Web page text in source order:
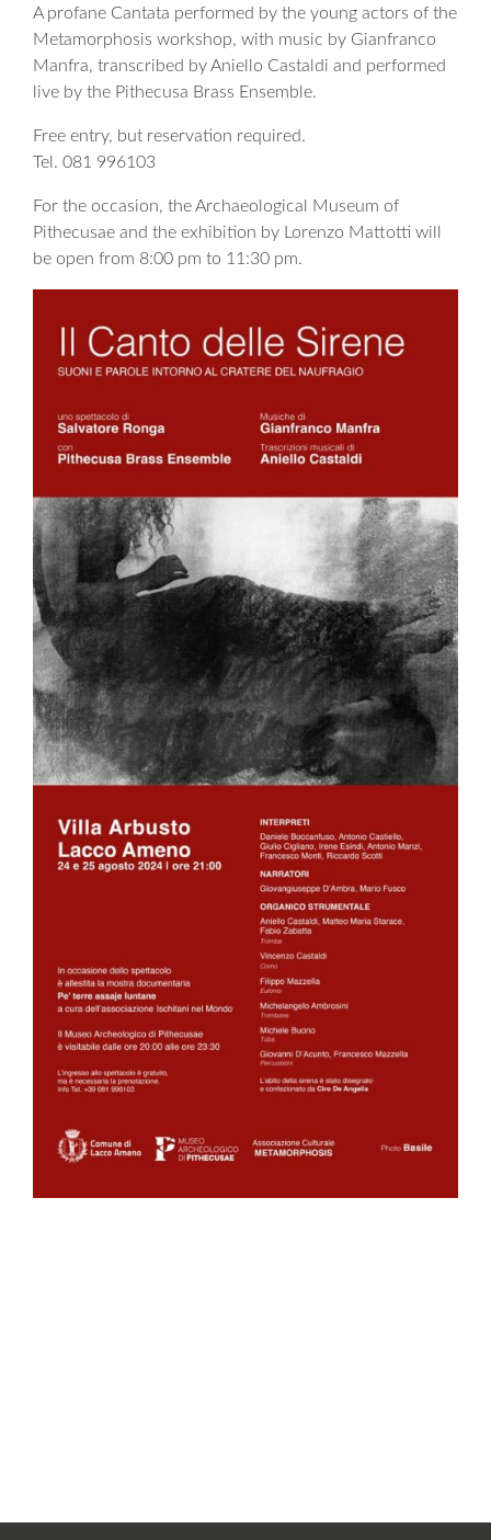
A profane Cantata performed by the young actors of the
Metamorphosis workshop, with music by Gianfranco
Manfra, transcribed by Aniello Castaldi and performed
live by the Pithecusa Brass Ensemble.
Free entry, but reservation required.
Tel. 081 996103
For the occasion, the Archaeological Museum of
Pithecusae and the exhibition by Lorenzo Mattotti will
be open from 8:00 pm to 11:30 pm.